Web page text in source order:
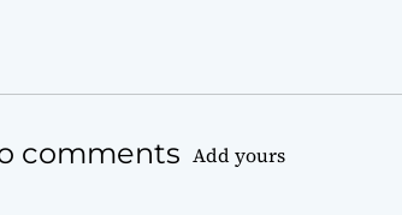
comments Add yours